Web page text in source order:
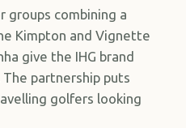
groups combining a
Kimpton and Vignette
give the IHG brand
partnership puts
golfers looking